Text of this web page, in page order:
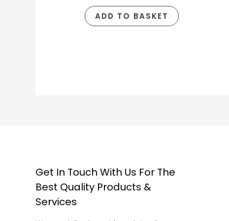
ADD TO BASKET
Get In Touch With Us For The
Best Quality Products &
Services